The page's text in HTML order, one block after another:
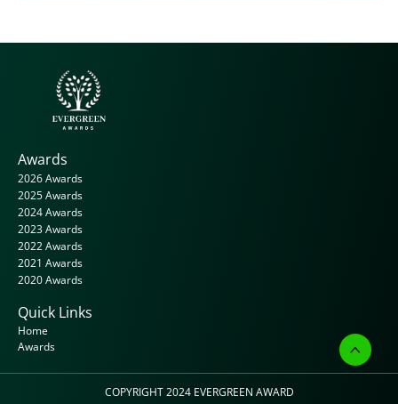
Awards
2026 Awards
2025 Awards
2024 Awards
2023 Awards
2022 Awards
2021 Awards
2020 Awards
Quick Links
Home
Awards
COPYRIGHT 2024 EVERGREEN AWARD